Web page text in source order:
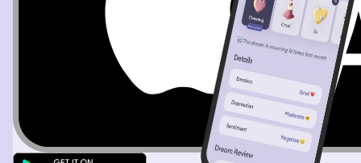
bananas that would make me feel so much better if I had
an apple and a banana so I don’t really know the
representation of that eitherand then I kind of just like
woke up feeling like a little sad. The other thing to call
out is in the dream I was drinking and I haven’t drank in
10 months almost so it was a little peculiar that in my
dream I was drinking vodka, tonic and like a lot of of
them, but I wasn’t drunk so it was like I was drinking
drinking drinking and I had not drunk so I don’t really
know if that was all about.